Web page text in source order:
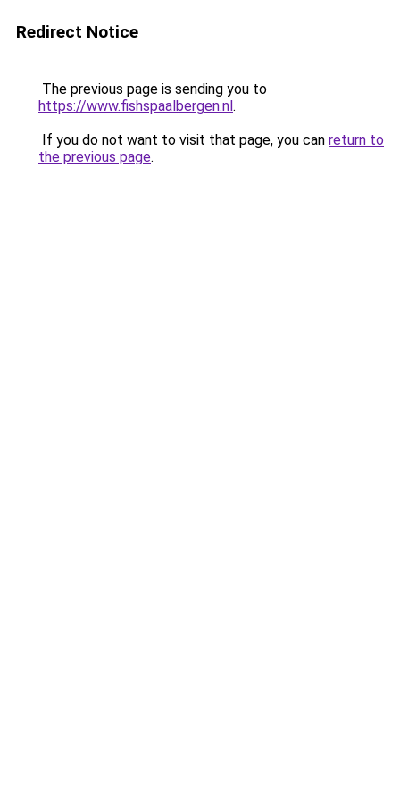
Redirect Notice
The previous page is sending you to
https://www.fishspaalbergen.nl.
If you do not want to visit that page, you can return to
the previous page.